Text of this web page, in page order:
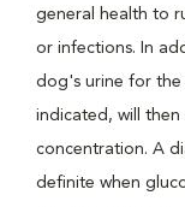
general health to
or infections. In
dog's urine for the
indicated, will
concentration. A
definite when